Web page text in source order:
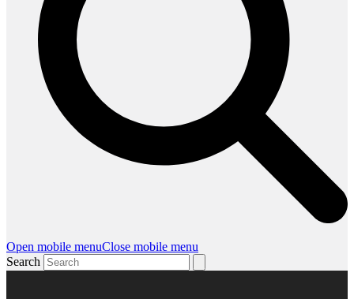
Open mobile menuClose mobile menu
Search